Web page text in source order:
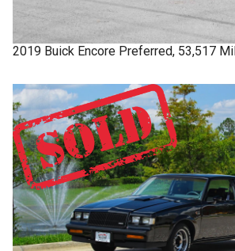
2019 Buick Encore Preferred, 53,517